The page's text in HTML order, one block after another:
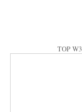
TOP W3